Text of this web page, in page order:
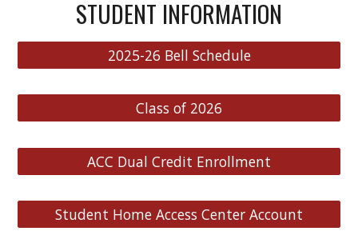
STUDENT INFORMATION
2025-26 Bell Schedule
Class of 2026
ACC Dual Credit Enrollment
Student Home Access Center Account